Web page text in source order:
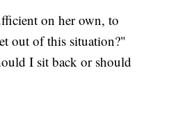
on her own, to
out of this situation?"
I sit back or should